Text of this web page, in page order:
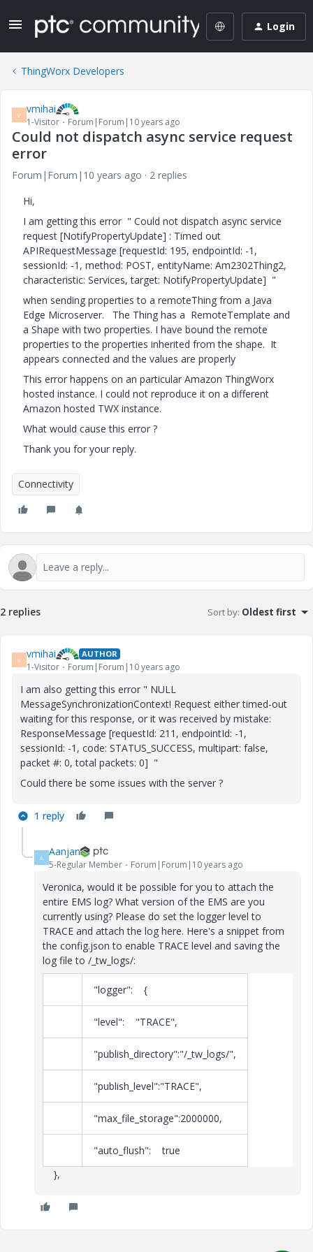
Login
ThingWorx Developers
V vmihai
1-Visitor Forum|Forum|10 years ago
Could not dispatch async service request
error
Forum|Forum|10 years ago
2 replies
Hi,
I am getting this error " Could not dispatch async service
request [NotifyPropertyUpdate] : Timed out
APIRequestMessage [requestId: 195, endpointId: -1,
sessionId: -1, method: POST, entityName: Am2302Thing2,
characteristic: Services, target: NotifyPropertyUpdate] "
when sending properties to a remoteThing from a Java
Edge Microserver. The Thing has a RemoteTemplate and
a Shape with two properties. I have bound the remote
properties to the properties inherited from the shape. It
appears connected and the values are properly
This error happens on an particular Amazon ThingWorx
hosted instance. I could not reproduce it on a different
Amazon hosted TWX instance.
What would cause this error ?
Thank you for your reply.
Connectivity
2 replies Sort by: Oldest first
V vmihai AUTHOR
1-Visitor Forum|Forum|10 years ago
I am also getting this error " NULL
MessageSynchronizationContext! Request either timed-out
waiting for this response, or it was received by mistake:
ResponseMessage [requestId: 211, endpointId: -1,
sessionId: -1, code: STATUS_SUCCESS, multipart: false,
packet #: 0, total packets: 0] "
Could there be some issues with the server ?
1 reply
A Aanjan
5-Regular Member Forum|Forum|10 years ago
Veronica, would it be possible for you to attach the
entire EMS log? What version of the EMS are you
currently using? Please do set the logger level to
TRACE and attach the log here. Here's a snippet from
the config.json to enable TRACE level and saving the
log file to /_tw_logs/:
"logger": {
"level": "TRACE",
"publish_directory":"/_tw_logs/",
"publish_level":"TRACE",
"max_file_storage":2000000,
"auto_flush": true
},